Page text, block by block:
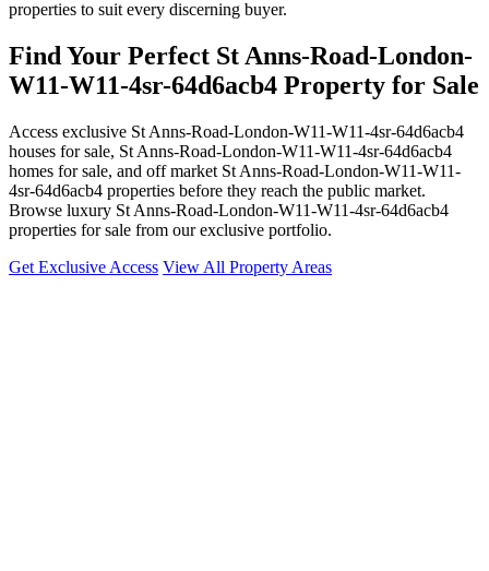
properties to suit every discerning buyer.
Find Your Perfect St Anns-Road-London-
W11-W11-4sr-64d6acb4 Property for Sale
Access exclusive St Anns-Road-London-W11-W11-4sr-64d6acb4
houses for sale, St Anns-Road-London-W11-W11-4sr-64d6acb4
homes for sale, and off market St Anns-Road-London-W11-W11-
4sr-64d6acb4 properties before they reach the public market.
Browse luxury St Anns-Road-London-W11-W11-4sr-64d6acb4
properties for sale from our exclusive portfolio.
Get Exclusive Access View All Property Areas